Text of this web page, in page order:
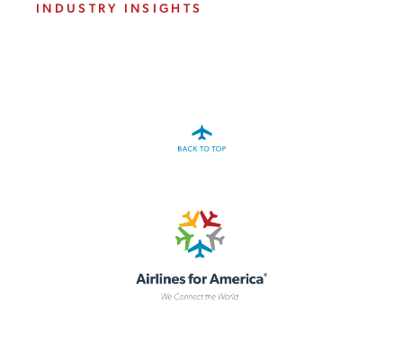
INDUSTRY INSIGHTS